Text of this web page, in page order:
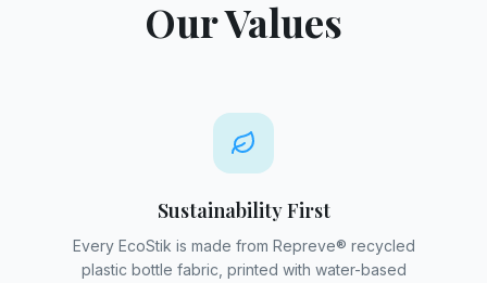
Our Values
Sustainability First
Every EcoStik is made from Repreve® recycled
plastic bottle fabric, printed with water-based